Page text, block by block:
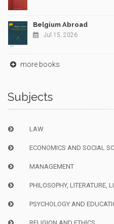
Belgium Abroad
Jul 15, 2026
more books
Subjects
LAW
ECONOMICS AND SOCIAL
MANAGEMENT
PHILOSOPHY, LITERATURE,
PSYCHOLOGY AND